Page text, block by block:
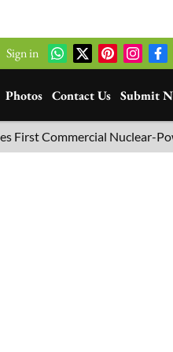
Sign in
Photos Contact Us Submit
Commercial Nuclear-